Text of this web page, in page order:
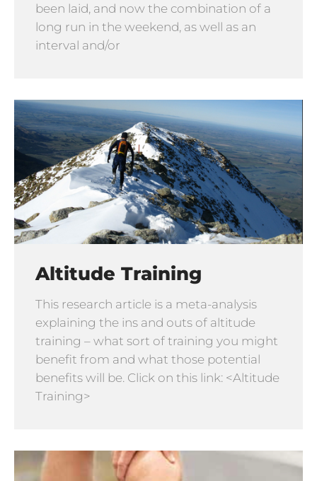
been laid, and now the combination of a
long run in the weekend, as well as an
interval and/or
Altitude Training
This research article is a meta-analysis
explaining the ins and outs of altitude
training – what sort of training you might
benefit from and what those potential
benefits will be. Click on this link: <Altitude
Training>